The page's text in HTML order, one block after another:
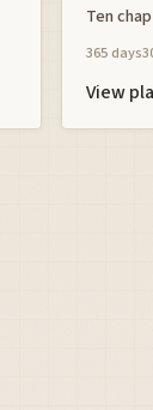
Ten
365 days
View